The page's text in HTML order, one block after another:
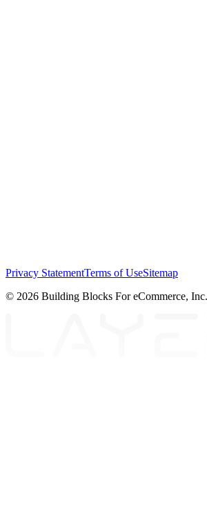
Privacy StatementTerms of UseSitemap
© 2026 Building Blocks For eCommerce,